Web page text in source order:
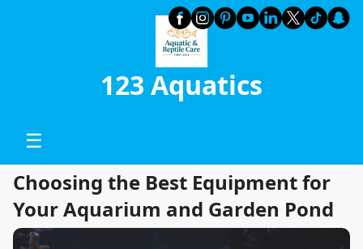
123 Aquatics
☰
Choosing the Best Equipment for
Your Aquarium and Garden Pond